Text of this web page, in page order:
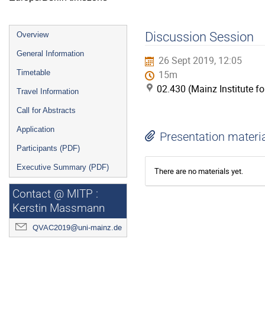
Event
menu
Overview
General Information
Timetable
Travel Information
Call for Abstracts
Application
Participants (PDF)
Executive Summary (PDF)
Contact @ MITP :
Kerstin Massmann
QVAC2019@uni-mainz.de
Discussion Session
26 Sept 2019, 12:05
15m
02.430 (Mainz Institute
Presentation
There are no materials yet.